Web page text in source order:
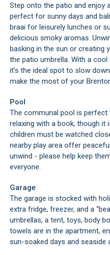
Step onto the patio and enjoy
perfect for sunny days and
braai for leisurely lunches or
delicious smoky aromas.
basking in the sun or creating
the patio umbrella. With a
it’s the ideal spot to slow
make the most of your
Pool
The communal pool is
relaxing with a book, though it
children must be watched
nearby play area offer
unwind - please help keep
everyone.
Garage
The garage is stocked with
extra fridge, freezer, and a
umbrellas, a tent, toys, body
towels are in the apartment,
sun-soaked days and seaside